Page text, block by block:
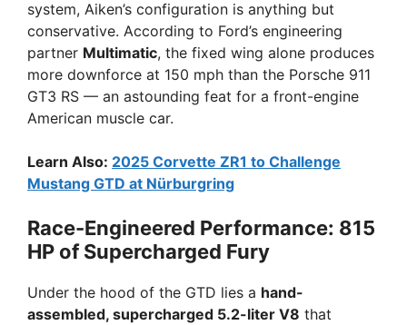
system, Aiken’s configuration is anything but
conservative. According to Ford’s engineering
partner Multimatic, the fixed wing alone produces
more downforce at 150 mph than the Porsche 911
GT3 RS — an astounding feat for a front-engine
American muscle car.
Learn Also: 2025 Corvette ZR1 to Challenge
Mustang GTD at Nürburgring
Race-Engineered Performance: 815
HP of Supercharged Fury
Under the hood of the GTD lies a hand-
assembled, supercharged 5.2-liter V8 that